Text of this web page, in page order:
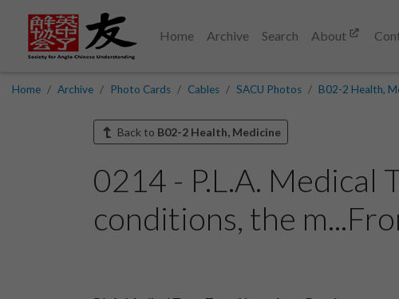
Home Archive Search About
Home Archive Photo Cards Cables SACU Photos B02-2 Health,
Back to B02-2 Health, Medicine
0214 - P.L.A. Medical
conditions, the